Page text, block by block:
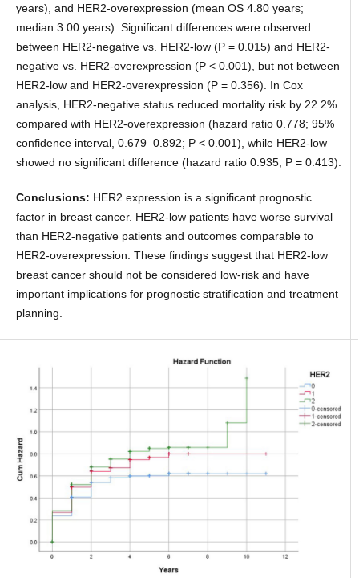
years), and HER2-overexpression (mean OS 4.80 years;
median 3.00 years). Significant differences were observed
between HER2-negative vs. HER2-low (P = 0.015) and HER2-
negative vs. HER2-overexpression (P < 0.001), but not between
HER2-low and HER2-overexpression (P = 0.356). In Cox
analysis, HER2-negative status reduced mortality risk by 22.2%
compared with HER2-overexpression (hazard ratio 0.778; 95%
confidence interval, 0.679–0.892; P < 0.001), while HER2-low
showed no significant difference (hazard ratio 0.935; P = 0.413).
Conclusions: HER2 expression is a significant prognostic
factor in breast cancer. HER2-low patients have worse survival
than HER2-negative patients and outcomes comparable to
HER2-overexpression. These findings suggest that HER2-low
breast cancer should not be considered low-risk and have
important implications for prognostic stratification and treatment
planning.